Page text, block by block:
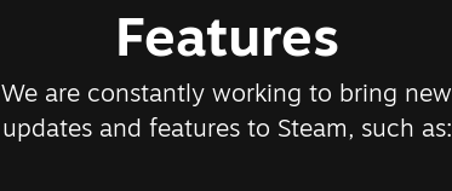
Features
We are constantly working to bring new
updates and features to Steam, such as: